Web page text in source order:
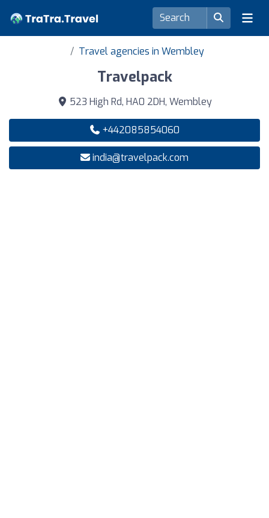
Travel agencies in Wembley
Travelpack
523 High Rd, HA0 2DH, Wembley
+442085854060
india@travelpack.com